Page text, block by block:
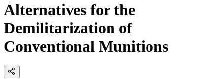
Alternatives for the
Demilitarization of
Conventional Munitions